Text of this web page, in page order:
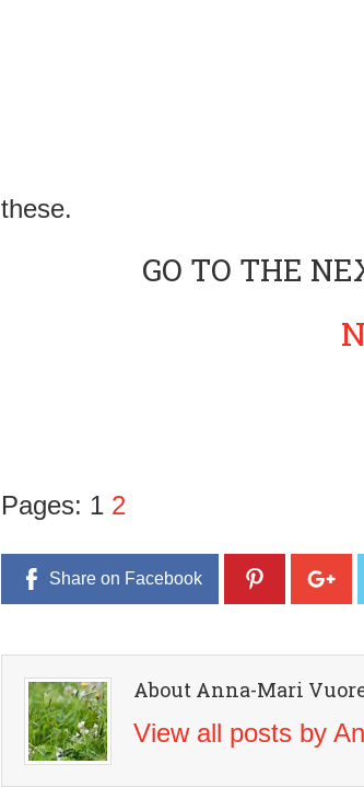
these.
GO TO THE
Pages: 1 2
Share on Facebook
About Anna-Mari
View all posts by